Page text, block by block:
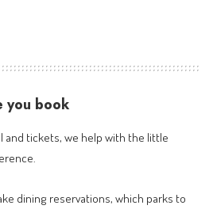
you book
tickets, we help with the little
dining reservations, which parks to